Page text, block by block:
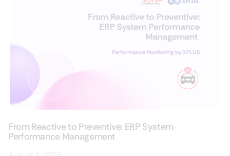
From Reactive to Preventive: ERP System
Performance Management